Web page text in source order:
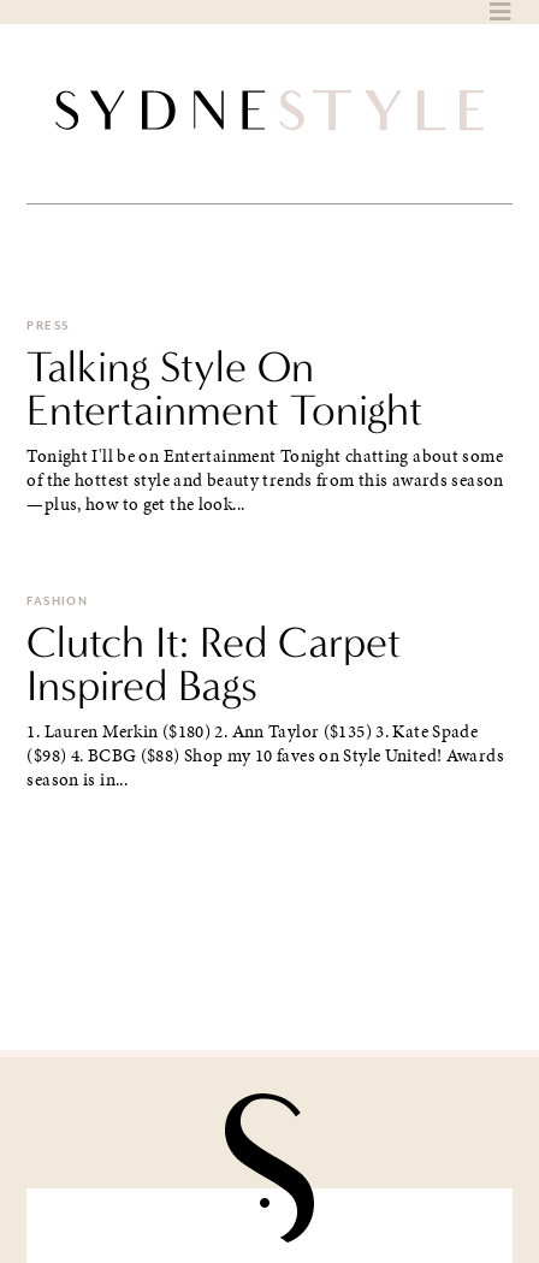
PRESS
Talking Style On
Entertainment Tonight
Tonight I'll be on Entertainment Tonight chatting about some
of the hottest style and beauty trends from this awards season
—plus, how to get the look...
FASHION
Clutch It: Red Carpet
Inspired Bags
1. Lauren Merkin ($180) 2. Ann Taylor ($135) 3. Kate Spade
($98) 4. BCBG ($88) Shop my 10 faves on Style United! Awards
season is in...